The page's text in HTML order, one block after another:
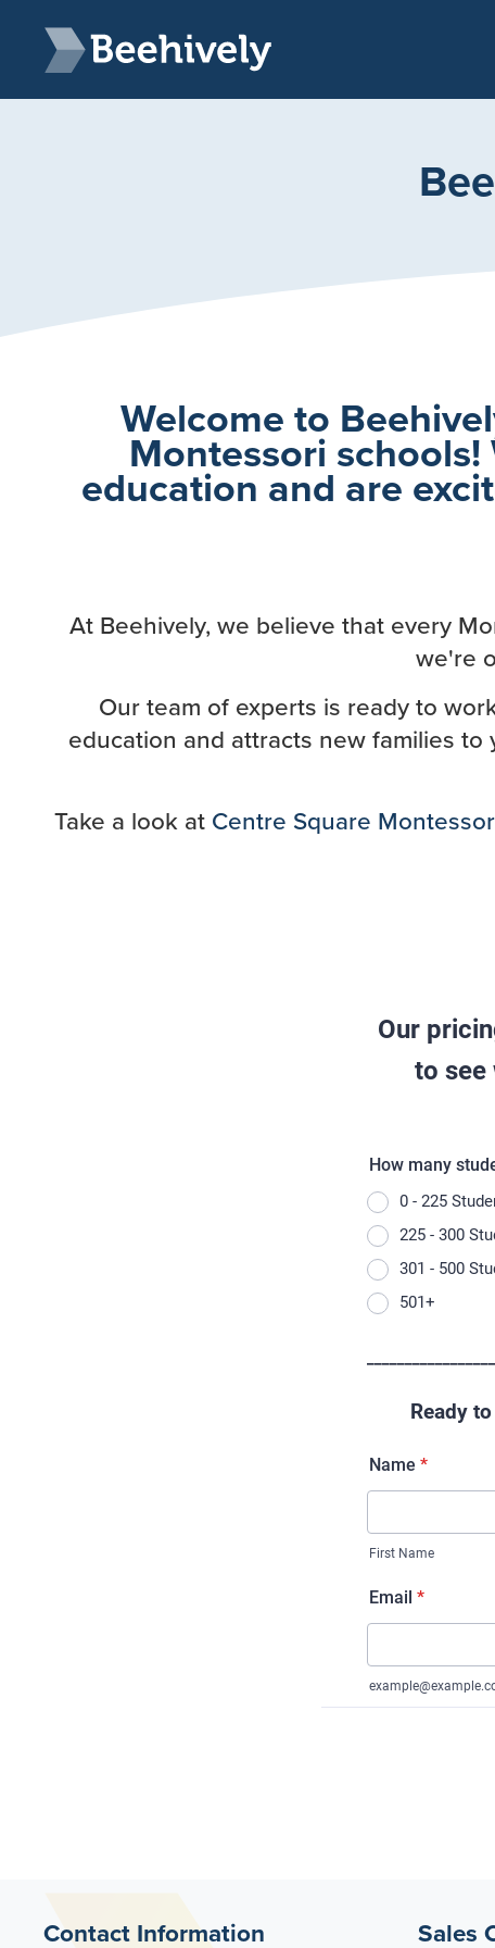
Beehively
Welcome to
Montessori
education and are
At Beehively, we believe that every
we're
Our team of experts is ready to
education and attracts new families
Take a look at Centre Square
Contact Information Sales